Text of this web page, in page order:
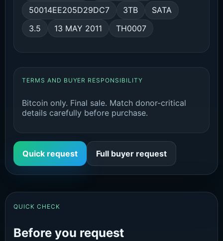
50014EE205D29DC7
3TB
SATA
3.5
13 MAY 2011 TH0007
TERMS AND BUYER RESPONSIBILITY
Bitcoin only. Final sale. Match donor-critical
details carefully before purchase.
Quick request Full buyer request
QUICK CHECK
Before you request